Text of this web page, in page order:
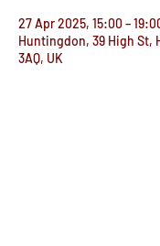
27 Apr 2025, 15:00 –
Huntingdon, 39 High St,
3AQ, UK